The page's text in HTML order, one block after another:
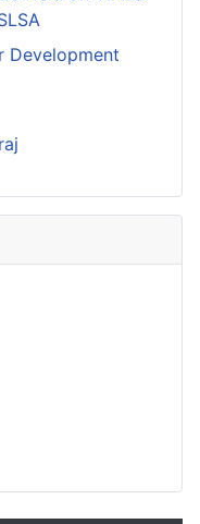
Development